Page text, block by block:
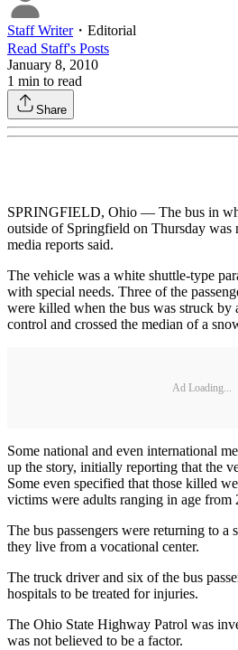
Staff Writer・ Editorial
Read Staff's Posts
January 8, 2010
1 min to read
Share
SPRINGFIELD, Ohio — The bus in
outside of Springfield on Thursday was
media reports said.
The vehicle was a white shuttle-type
with special needs. Three of the
were killed when the bus was struck by
control and crossed the median of a
Ad Loading...
Some national and even international
up the story, initially reporting that the
Some even specified that those killed
victims were adults ranging in age from
The bus passengers were returning to a
they live from a vocational center.
The truck driver and six of the bus
hospitals to be treated for injuries.
The Ohio State Highway Patrol was
was not believed to be a factor.